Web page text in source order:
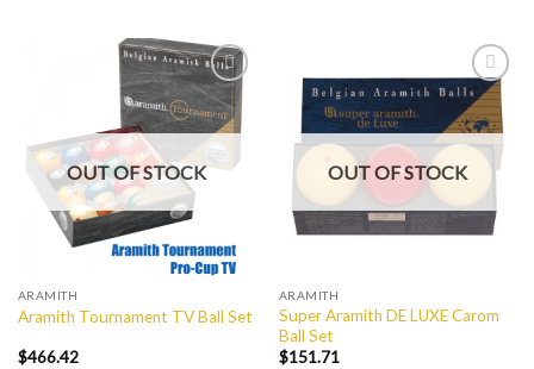
Add to
Wishlist
OUT OF STOCK
ARAMITH
Aramith Tournament TV Ball Set
$466.42
Add to
Wishlist
OUT OF STOCK
ARAMITH
Super Aramith DE LUXE Carom
Ball Set
$151.71